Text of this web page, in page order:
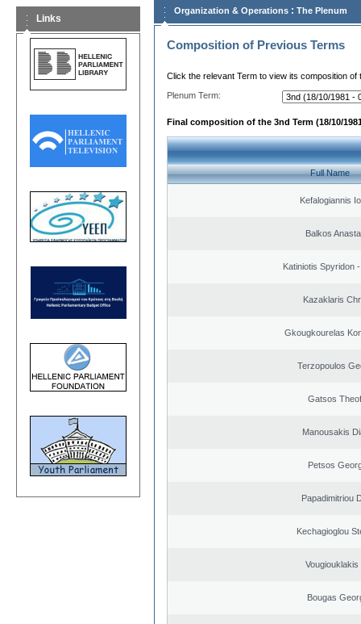
Links
Organization & Operations : The Plenum
Composition of Previous Terms
Click the relevant Term to view its composition of
Plenum Term:
Final composition of the 3nd Term (18/10/
Full Name
Kefalogiannis
Balkos
Katiniotis Spyridon
Kazaklaris
Gkougkourelas
Terzopoulos
Gatsos
Manousakis
Petsos
Papadimitriou
Kechagioglou
Vougiouklakis
Bougas